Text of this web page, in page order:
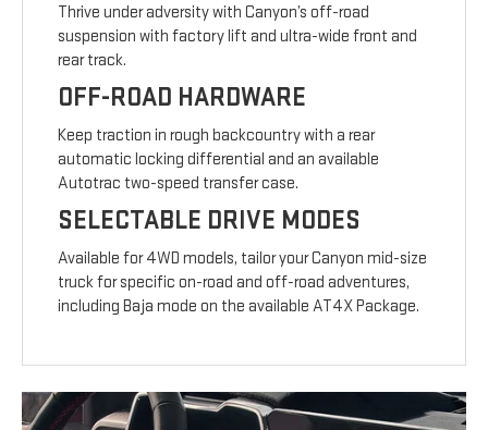
Thrive under adversity with Canyon’s off-road
suspension with factory lift and ultra-wide front and
rear track.
OFF-ROAD HARDWARE
Keep traction in rough backcountry with a rear
automatic locking differential and an available
Autotrac two-speed transfer case.
SELECTABLE DRIVE MODES
Available for 4WD models, tailor your Canyon mid-size
truck for specific on-road and off-road adventures,
including Baja mode on the available AT4X Package.